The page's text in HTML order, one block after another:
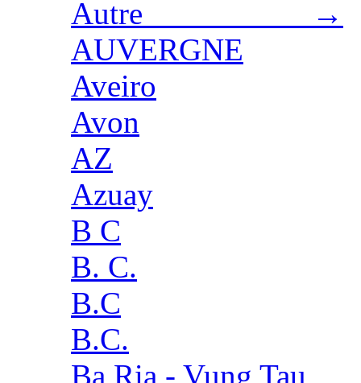
Autre →
AUVERGNE
Aveiro
Avon
AZ
Azuay
B C
B. C.
B.C
B.C.
Ba Ria - Vung Tau